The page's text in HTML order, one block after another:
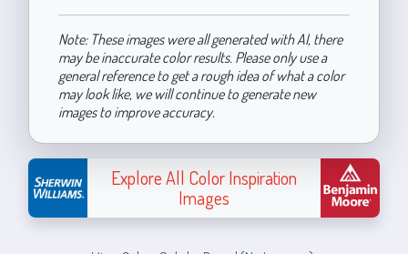
Note: These images were all generated with AI, there
may be inaccurate color results. Please only use a
general reference to get a rough idea of what a color
may look like, we will continue to generate new
images to improve accuracy.
Explore All Color Inspiration
Images